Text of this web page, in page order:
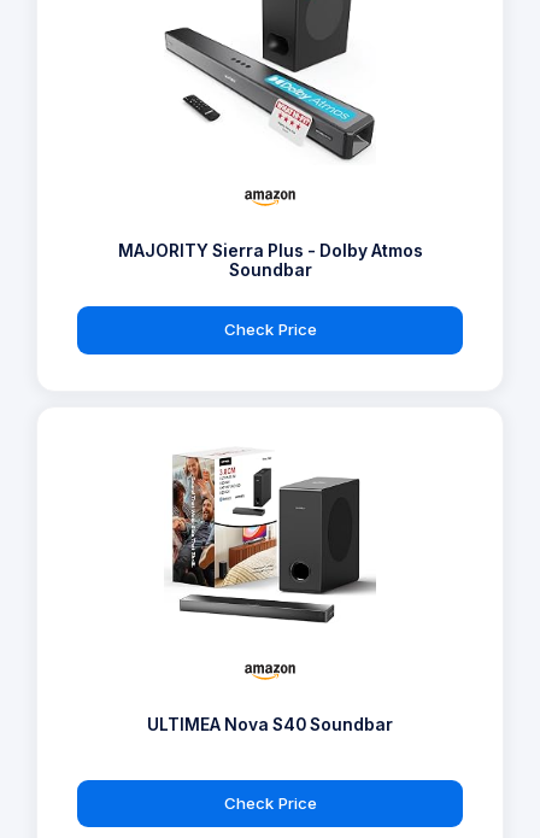
MAJORITY Sierra Plus - Dolby Atmos
Soundbar
Check Price
ULTIMEA Nova S40 Soundbar
Check Price